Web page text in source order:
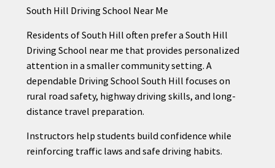
South Hill Driving School Near Me
Residents of South Hill often prefer a South Hill
Driving School near me that provides personalized
attention in a smaller community setting. A
dependable Driving School South Hill focuses on
rural road safety, highway driving skills, and long-
distance travel preparation.
Instructors help students build confidence while
reinforcing traffic laws and safe driving habits.